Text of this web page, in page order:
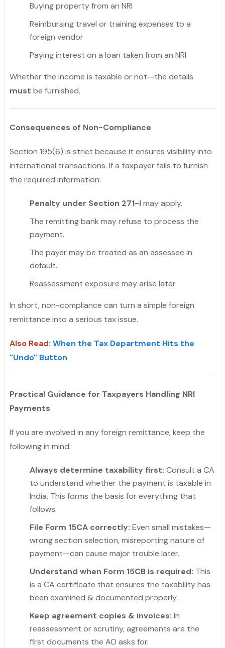
Buying property from an NRI
Reimbursing travel or training expenses to a
foreign vendor
Paying interest on a loan taken from an NRI
Whether the income is taxable or not—the details
must be furnished.
Consequences of Non-Compliance
Section 195(6) is strict because it ensures visibility into
international transactions. If a taxpayer fails to furnish
the required information:
Penalty under Section 271-Imay apply.
The remitting bank may refuse to process the
payment.
The payer may be treated as an assessee in
default.
Reassessment exposure may arise later.
In short, non-compliance can turn a simple foreign
remittance into a serious tax issue.
Also Read: When the Tax Department Hits the
"Undo" Button
Practical Guidance for Taxpayers Handling NRI
Payments
If you are involved in any foreign remittance, keep the
following in mind:
Always determine taxability first: Consult a CA
to understand whether the payment is taxable in
India. This forms the basis for everything that
follows.
File Form 15CA correctly: Even small mistakes—
wrong section selection, misreporting nature of
payment—can cause major trouble later.
Understand when Form 15CB is required: This
is a CA certificate that ensures the taxability has
been examined & documented properly.
Keep agreement copies & invoices: In
reassessment or scrutiny, agreements are the
first documents the AO asks for.